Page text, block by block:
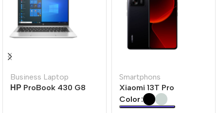
Business Laptop
НР ProBook 430 G8
Smartphons
Xiaomi 13T Pro
Color